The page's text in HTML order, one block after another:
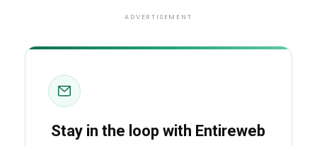
ADVERTISEMENT
Stay in the loop with Entireweb